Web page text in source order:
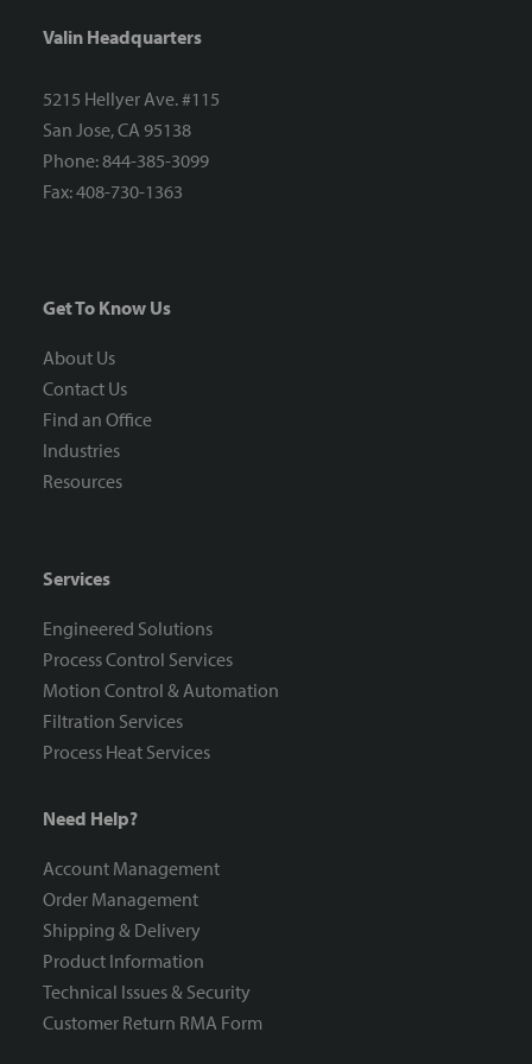
Valin Headquarters
5215 Hellyer Ave. #115
San Jose, CA 95138
Phone: 844-385-3099
Fax: 408-730-1363
Get To Know Us
About Us
Contact Us
Find an Office
Industries
Resources
Services
Engineered Solutions
Process Control Services
Motion Control & Automation
Filtration Services
Process Heat Services
Need Help?
Account Management
Order Management
Shipping & Delivery
Product Information
Technical Issues & Security
Customer Return RMA Form